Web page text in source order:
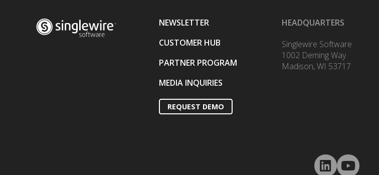
NEWSLETTER
CUSTOMER HUB
PARTNER PROGRAM
MEDIA INQUIRIES
REQUEST DEMO
HEADQUARTERS
Singlewire Software
1002 Deming Way
Madison, WI 53717